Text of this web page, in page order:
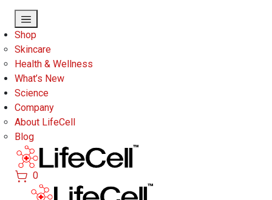
Shop
Skincare
Health & Wellness
What’s New
Science
Company
About LifeCell
Blog
0